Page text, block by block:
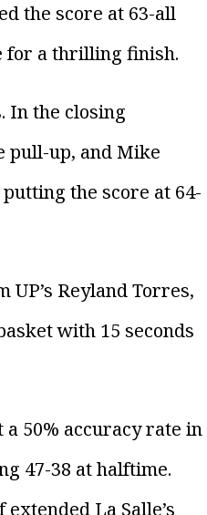
the score at 63-all
for a thrilling finish.
In the closing
pull-up, and Mike
the score at 64-
Reyland Torres,
with 15 seconds
50% accuracy rate in
47-38 at halftime.
La Salle’s